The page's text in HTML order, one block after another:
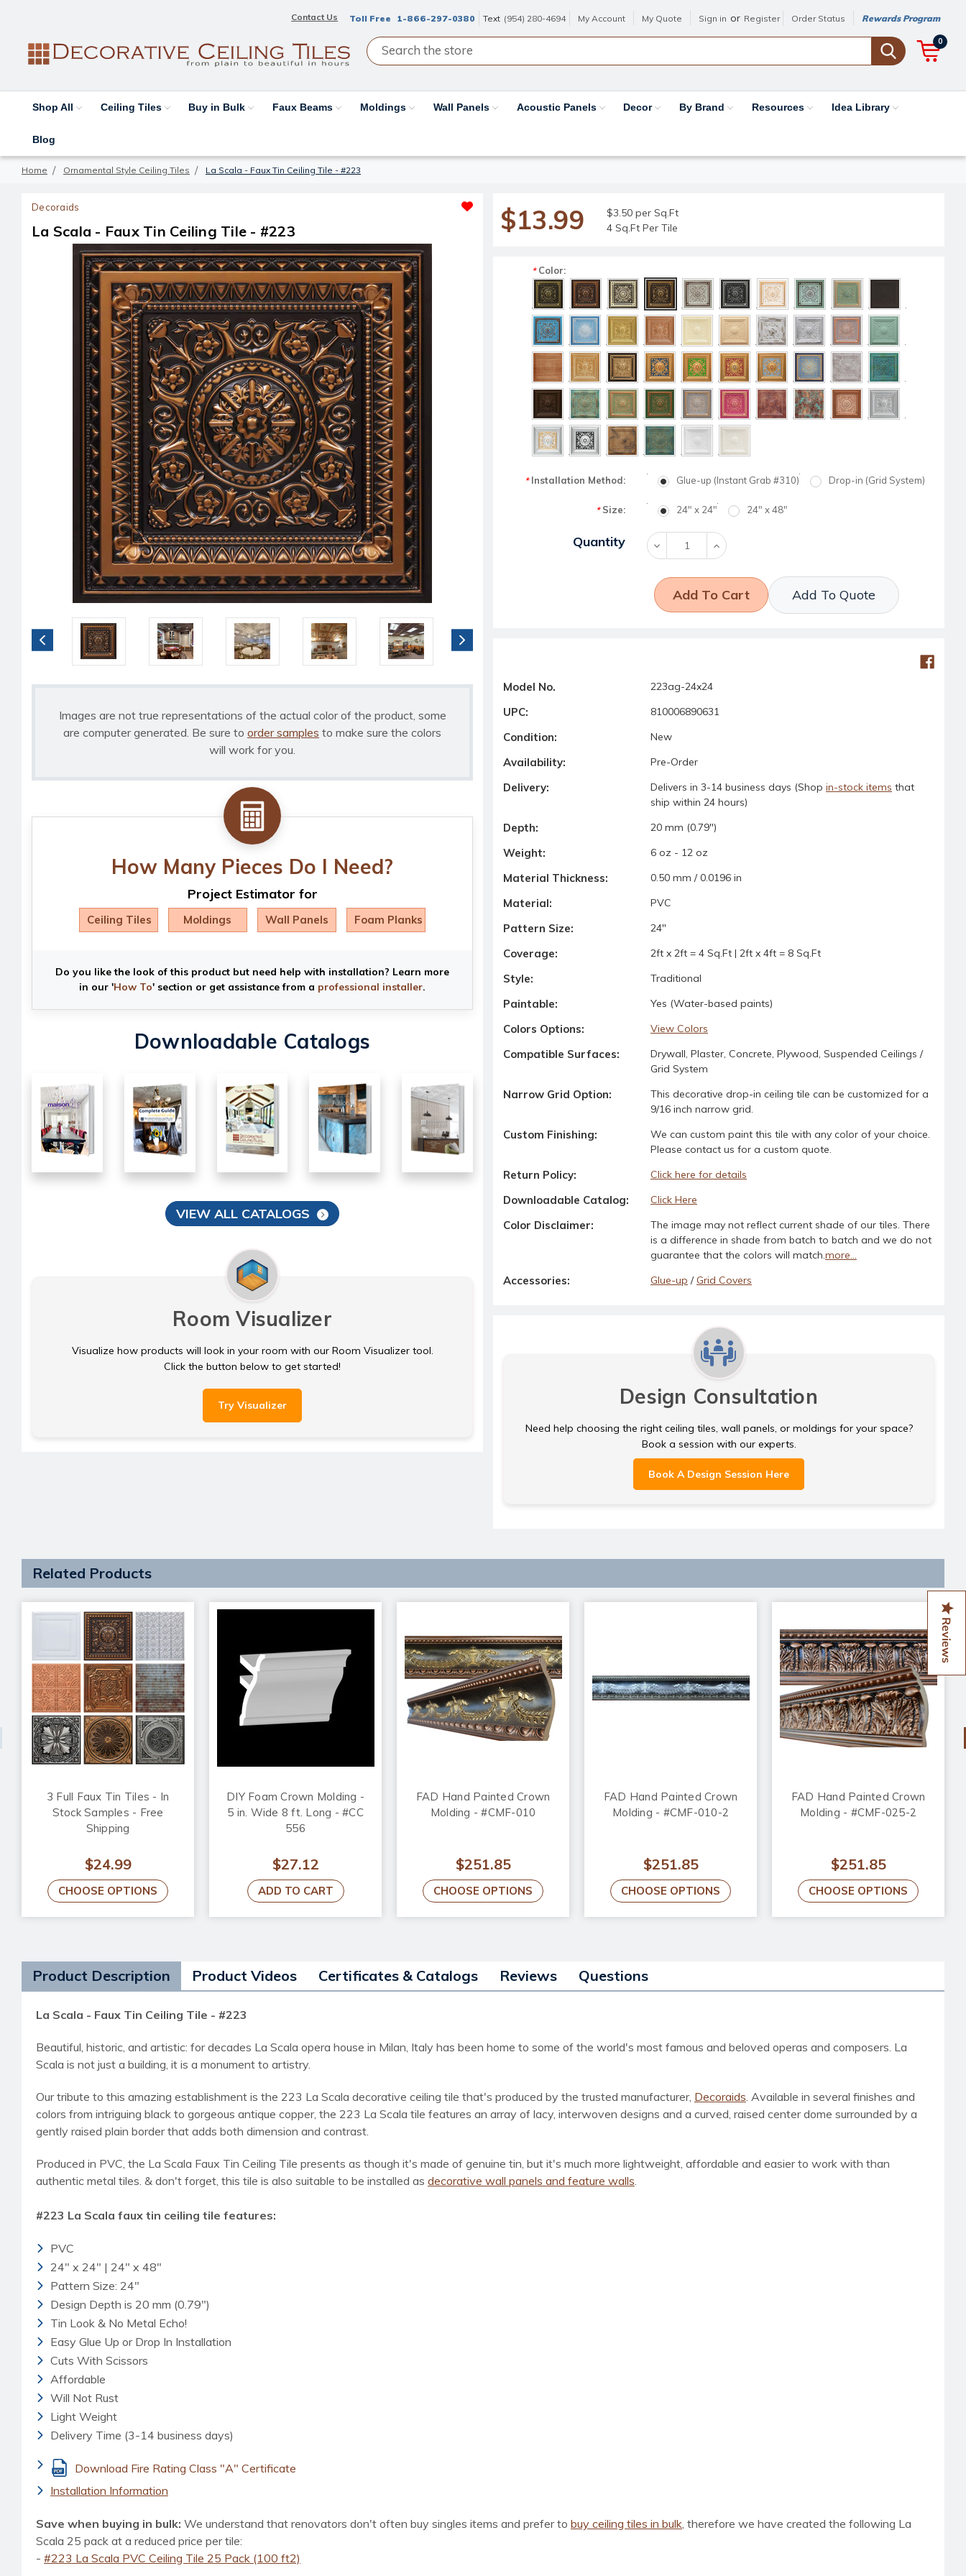
Contact Us Toll Free 1-866-297-0380 Text (954) 280-4694 My Account My Quote Sign in or Register Order Status Rewards Program
0
Shop All Ceiling Tiles Buy in Bulk Faux Beams Moldings Wall Panels Acoustic Panels Decor By Brand Resources Idea Library
Blog
Home Ornamental Style Ceiling Tiles La Scala - Faux Tin Ceiling Tile - #223
Decoraids
La Scala - Faux Tin Ceiling Tile - #223
Images are not true representations of the actual color of the product, some
are computer generated. Be sure to order samples to make sure the colors
will work for you.
How Many Pieces Do I Need?
Project Estimator for
Ceiling Tiles Moldings Wall Panels Foam Planks
Do you like the look of this product but need help with installation? Learn more
in our 'How To' section or get assistance from a professional installer.
Downloadable Catalogs
VIEW ALL CATALOGS
Room Visualizer
Visualize how products will look in your room with our Room Visualizer tool.
Click the button below to get started!
Try Visualizer
$13.99
$3.50 per Sq.Ft
4 Sq.Ft Per Tile
*Color:
*Installation Method: Glue-up (Instant Grab #310) Drop-in (Grid System)
*Size: 24" x 24" 24" x 48"
Current Stock:
Quantity Decrease
Quantity:
Increase
Quantity:
Add To Quote
Model No. 223ag-24x24
UPC: 810006890631
Condition: New
Availability: Pre-Order
Delivery: Delivers in 3-14 business days (Shop in-stock items that
ship within 24 hours)
Depth: 20 mm (0.79")
Weight: 6 oz - 12 oz
Material Thickness: 0.50 mm / 0.0196 in
Material: PVC
Pattern Size: 24"
Coverage: 2ft x 2ft = 4 Sq.Ft | 2ft x 4ft = 8 Sq.Ft
Style: Traditional
Paintable: Yes (Water-based paints)
Colors Options: View Colors
Compatible Surfaces:
Drywall, Plaster, Concrete, Plywood, Suspended Ceilings /
Grid System
Narrow Grid Option:
This decorative drop-in ceiling tile can be customized for a
9/16 inch narrow grid.
Custom Finishing:
We can custom paint this tile with any color of your choice.
Please contact us for a custom quote.
Return Policy: Click here for details
Downloadable Catalog: Click Here
Color Disclaimer:
The image may not reflect current shade of our tiles. There
is a difference in shade from batch to batch and we do not
guarantee that the colors will match.more...
Accessories: Glue-up /Grid Covers
Design Consultation
Need help choosing the right ceiling tiles, wall panels, or moldings for your space?
Book a session with our experts.
Book A Design Session Here
Related Products
3 Full Faux Tin Tiles - In
Stock Samples - Free
Shipping
$24.99
CHOOSE OPTIONS
DIY Foam Crown Molding -
5 in. Wide 8 ft. Long - #CC
556
$27.12
ADD TO CART
FAD Hand Painted Crown
Molding - #CMF-010
$251.85
CHOOSE OPTIONS
FAD Hand Painted Crown
Molding - #CMF-010-2
$251.85
CHOOSE OPTIONS
FAD Hand Painted Crown
Molding - #CMF-025-2
$251.85
CHOOSE OPTIONS
Product Description Product Videos Certificates & Catalogs Reviews Questions
La Scala - Faux Tin Ceiling Tile - #223
Beautiful, historic, and artistic: for decades La Scala opera house in Milan, Italy has been home to some of the world's most famous and beloved operas and composers. La
Scala is not just a building, it is a monument to artistry.
Our tribute to this amazing establishment is the 223 La Scala decorative ceiling tile that's produced by the trusted manufacturer, Decoraids . Available in several finishes and
colors from intriguing black to gorgeous antique copper, the 223 La Scala tile features an array of lacy, interwoven designs and a curved, raised center dome surrounded by a
gently raised plain border that adds both dimension and contrast.
Produced in PVC, the La Scala Faux Tin Ceiling Tile presents as though it's made of genuine tin, but it's much more lightweight, affordable and easier to work with than
authentic metal tiles. & don't forget, this tile is also suitable to be installed as decorative wall panels and feature walls
#223 La Scala faux tin ceiling tile features:
PVC
24" x 24" | 24" x 48"
Pattern Size: 24"
Design Depth is 20 mm (0.79")
Tin Look & No Metal Echo!
Easy Glue Up or Drop In Installation
Cuts With Scissors
Affordable
Will Not Rust
Light Weight
Delivery Time (3-14 business days)
Download Fire Rating Class "A" Certificate
Installation Information
Save when buying in bulk: We understand that renovators don't often buy singles items and prefer to buy ceiling tiles in bulk , therefore we have created the following La
Scala 25 pack at a reduced price per tile:
- #223 La Scala PVC Ceiling Tile 25 Pack (100 ft2)
Reviews